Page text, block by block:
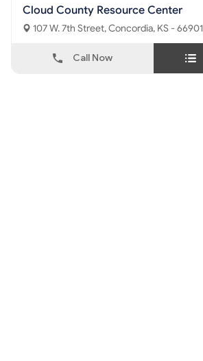
Cloud County Resource Center
107 W. 7th Street, Concordia, KS - 66901
Call Now